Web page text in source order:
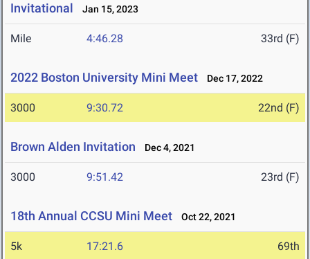
Invitational
Jan 15, 2023
Mile 4:46.28 33rd (F)
2022 Boston University Mini Meet Dec 17, 2022
3000 9:30.72 22nd (F)
Brown Alden Invitation Dec 4, 2021
3000 9:51.42 23rd (F)
18th Annual CCSU Mini Meet Oct 22, 2021
5k 17:21.6 69th